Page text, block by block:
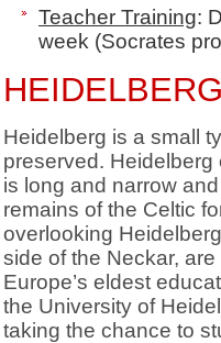
Teacher Training:
week (Socrates
Heidelberg is a small
preserved.
is long and narrow
remains of the Celtic
overlooking
side of the Neckar,
Europe’s eldest
the University of
taking the chance to